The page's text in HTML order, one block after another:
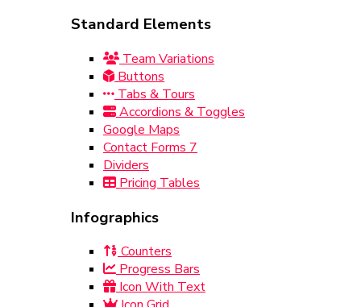
Standard Elements
Team Variations
Buttons
Tabs & Tours
Accordions & Toggles
Google Maps
Contact Forms 7
Dividers
Pricing Tables
Infographics
Counters
Progress Bars
Icon With Text